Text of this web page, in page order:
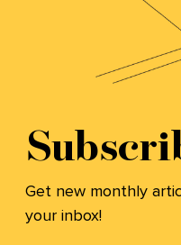
Get new monthly
your inbox!